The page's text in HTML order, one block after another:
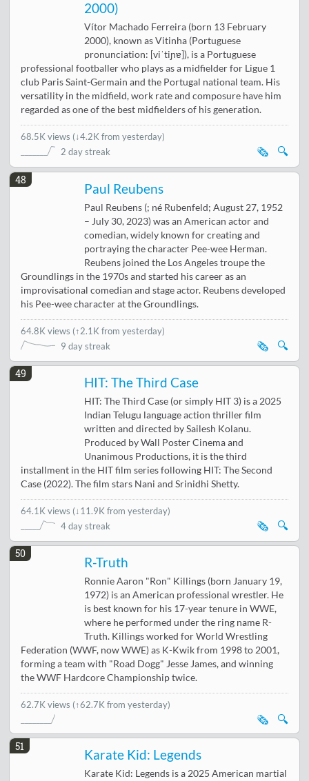
2000)
Vítor Machado Ferreira (born 13 February
2000), known as Vitinha (Portuguese
pronunciation: [viˈtiɲɐ]), is a Portuguese
professional footballer who plays as a midfielder for Ligue 1
club Paris Saint-Germain and the Portugal national team. His
versatility in the midfield, work rate and composure have him
regarded as one of the best midfielders of his generation.
68.5K views (↓4.2K from yesterday)
2 day streak
🔍
🗞️
48
Paul Reubens
Paul Reubens (; né Rubenfeld; August 27, 1952
– July 30, 2023) was an American actor and
comedian, widely known for creating and
portraying the character Pee-wee Herman.
Reubens joined the Los Angeles troupe the
Groundlings in the 1970s and started his career as an
improvisational comedian and stage actor. Reubens developed
his Pee-wee character at the Groundlings.
64.8K views (↑2.1K from yesterday)
9 day streak
🔍
🗞️
49
HIT: The Third Case
HIT: The Third Case (or simply HIT 3) is a 2025
Indian Telugu language action thriller film
written and directed by Sailesh Kolanu.
Produced by Wall Poster Cinema and
Unanimous Productions, it is the third
installment in the HIT film series following HIT: The Second
Case (2022). The film stars Nani and Srinidhi Shetty.
64.1K views (↓11.9K from yesterday)
4 day streak
🔍
🗞️
50
R-Truth
Ronnie Aaron "Ron" Killings (born January 19,
1972) is an American professional wrestler. He
is best known for his 17-year tenure in WWE,
where he performed under the ring name R-
Truth. Killings worked for World Wrestling
Federation (WWF, now WWE) as K-Kwik from 1998 to 2001,
forming a team with "Road Dogg" Jesse James, and winning
the WWF Hardcore Championship twice.
62.7K views (↑62.7K from yesterday)
🔍
🗞️
51
Karate Kid: Legends
Karate Kid: Legends is a 2025 American martial